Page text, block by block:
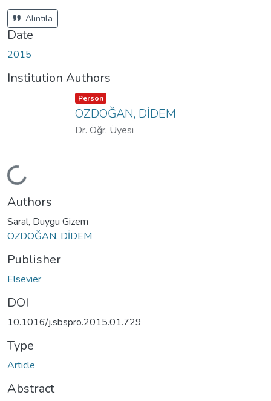
s
a
t
u
:
Alıntıla
Date
2015
Institution Authors
Loading...
Item type:
Person ,
ÖZDOĞAN, DİDEM
Dr. Öğr. Üyesi
Authors
Saral, Duygu Gizem
ÖZDOĞAN, DİDEM
Publisher
Elsevier
DOI
10.1016/j.sbspro.2015.01.729
Type
Article
Abstract